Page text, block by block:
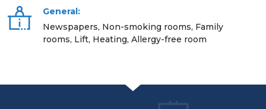
General:
Newspapers, Non-smoking rooms, Family
rooms, Lift, Heating, Allergy-free room